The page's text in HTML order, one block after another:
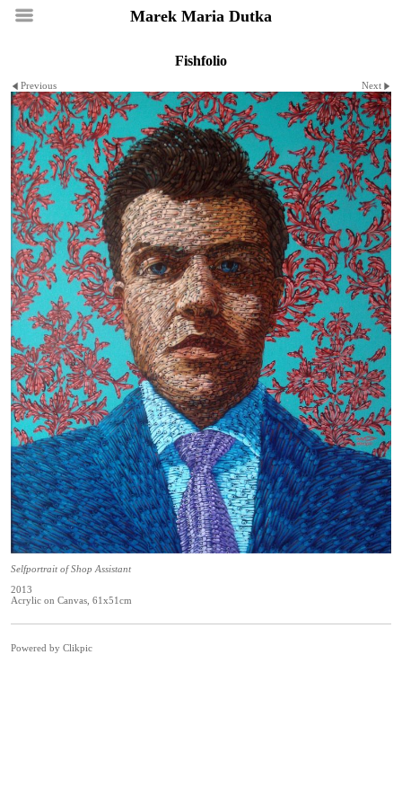
Marek Maria Dutka
Fishfolio
Previous Next
Selfportrait of Shop Assistant
2013
Acrylic on Canvas, 61x51cm
Powered by Clikpic